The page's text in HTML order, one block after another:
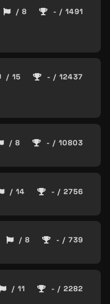
/ 8 - / 1491
/ 15 - / 12437
/ 8 - / 10803
/ 14 - / 2756
/ 8 - / 739
/ 11 - / 2282